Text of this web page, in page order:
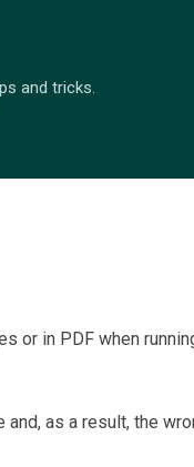
and tricks.
or in PDF when
as a result, the